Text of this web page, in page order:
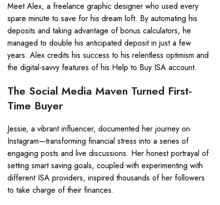
Meet Alex, a freelance graphic designer who used every
spare minute to save for his dream loft. By automating his
deposits and taking advantage of bonus calculators, he
managed to double his anticipated deposit in just a few
years. Alex credits his success to his relentless optimism and
the digital-savvy features of his Help to Buy ISA account.
The Social Media Maven Turned First-
Time Buyer
Jessie, a vibrant influencer, documented her journey on
Instagram—transforming financial stress into a series of
engaging posts and live discussions. Her honest portrayal of
setting smart saving goals, coupled with experimenting with
different ISA providers, inspired thousands of her followers
to take charge of their finances.